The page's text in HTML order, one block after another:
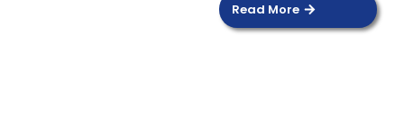
Read More